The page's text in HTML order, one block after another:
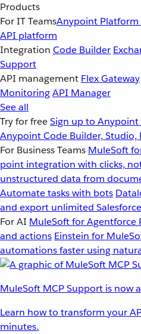
Products
For IT TeamsAnypoint Platform
API platform
Integration Code Builder
Support
API management Flex Gateway
MonitoringAPI Manager
See all
Try for freeSign up to
Anypoint Code Builder, Studio,
For Business Teams MuleSoft
point integration with clicks,
unstructured data from
Automate tasks with bots
and export unlimited
For AI MuleSoft for Agentforce
and actions Einstein for
automations faster using
MuleSoft MCP Support is now
Learn how to transform your
minutes.